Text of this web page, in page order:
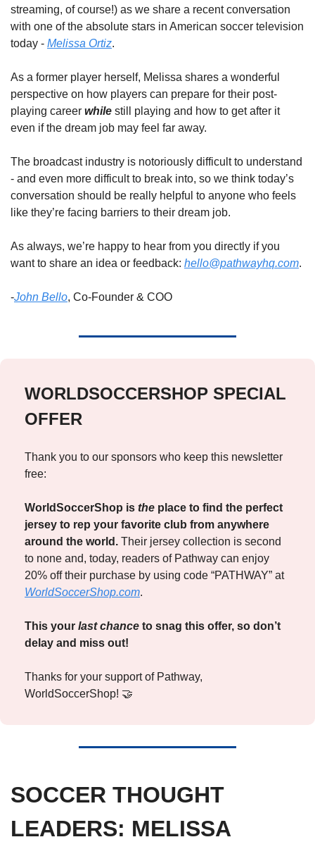
streaming, of course!) as we share a recent conversation
with one of the absolute stars in American soccer television
today - Melissa Ortiz.
As a former player herself, Melissa shares a wonderful
perspective on how players can prepare for their post-
playing career while still playing and how to get after it
even if the dream job may feel far away.
The broadcast industry is notoriously difficult to understand
- and even more difficult to break into, so we think today’s
conversation should be really helpful to anyone who feels
like they’re facing barriers to their dream job.
As always, we’re happy to hear from you directly if you
want to share an idea or feedback: hello@pathwayhq.com.
-John Bello, Co-Founder & COO
WORLDSOCCERSHOP SPECIAL
OFFER
Thank you to our sponsors who keep this newsletter
free:
WorldSoccerShop is the place to find the perfect
jersey to rep your favorite club from anywhere
around the world. Their jersey collection is second
to none and, today, readers of Pathway can enjoy
20% off their purchase by using code “PATHWAY” at
WorldSoccerShop.com.
This your last chance to snag this offer, so don’t
delay and miss out!
Thanks for your support of Pathway,
WorldSoccerShop! 🤝
SOCCER THOUGHT
LEADERS: MELISSA